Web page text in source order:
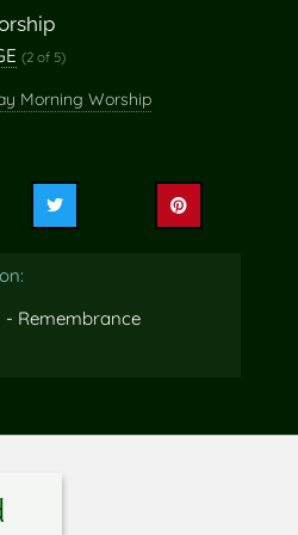
(2 of 5)
Morning Worship
Share
Share
- Remembrance